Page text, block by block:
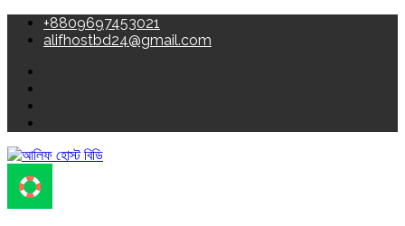
+8809697453021
alifhostbd24@gmail.com